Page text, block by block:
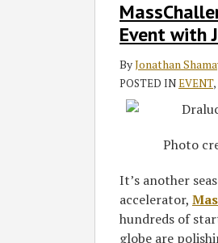
Event with
ByJonathan
POSTED INEVENT,
Photo
It’s another
accelerator,
hundreds of
globe are
Pitch
Practice
Event
with
Jonathan
Draluck
RSS